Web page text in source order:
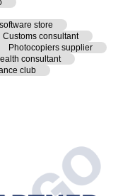
store
Customs consultant
Photocopiers supplier
consultant
club